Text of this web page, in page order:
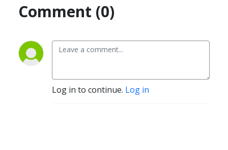
Comment (0)
Log in to continue. Log in